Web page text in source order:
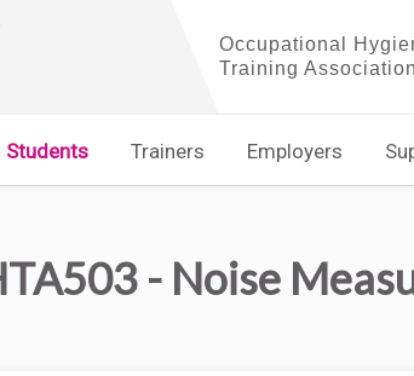
Students Trainers Employers
- Noise